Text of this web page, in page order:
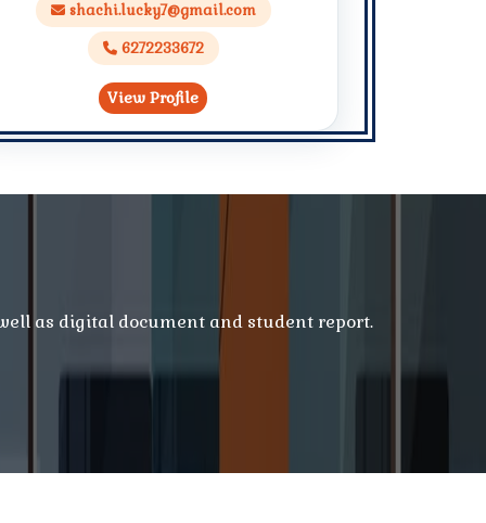
shachi.lucky7@gmail.com
6272233672
View Profile
as digital document and student report.